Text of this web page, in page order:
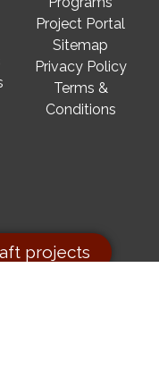
Project Portal
Sitemap
Privacy Policy
Terms &
Conditions
projects